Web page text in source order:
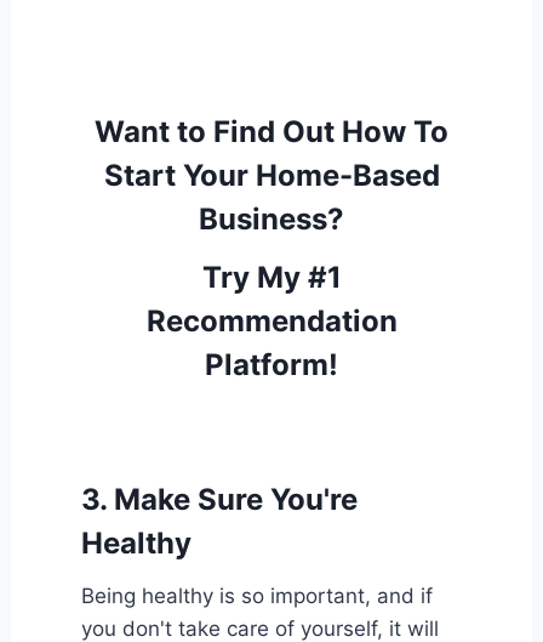
Want to Find Out How To
Start Your Home-Based
Business?
Try My #1
Recommendation
Platform!
3. Make Sure You're
Healthy
Being healthy is so important, and if
you don't take care of yourself, it will